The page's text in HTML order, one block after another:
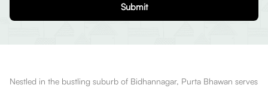
Submit
Nestled in the bustling suburb of Bidhannagar, Purta Bhawan serves